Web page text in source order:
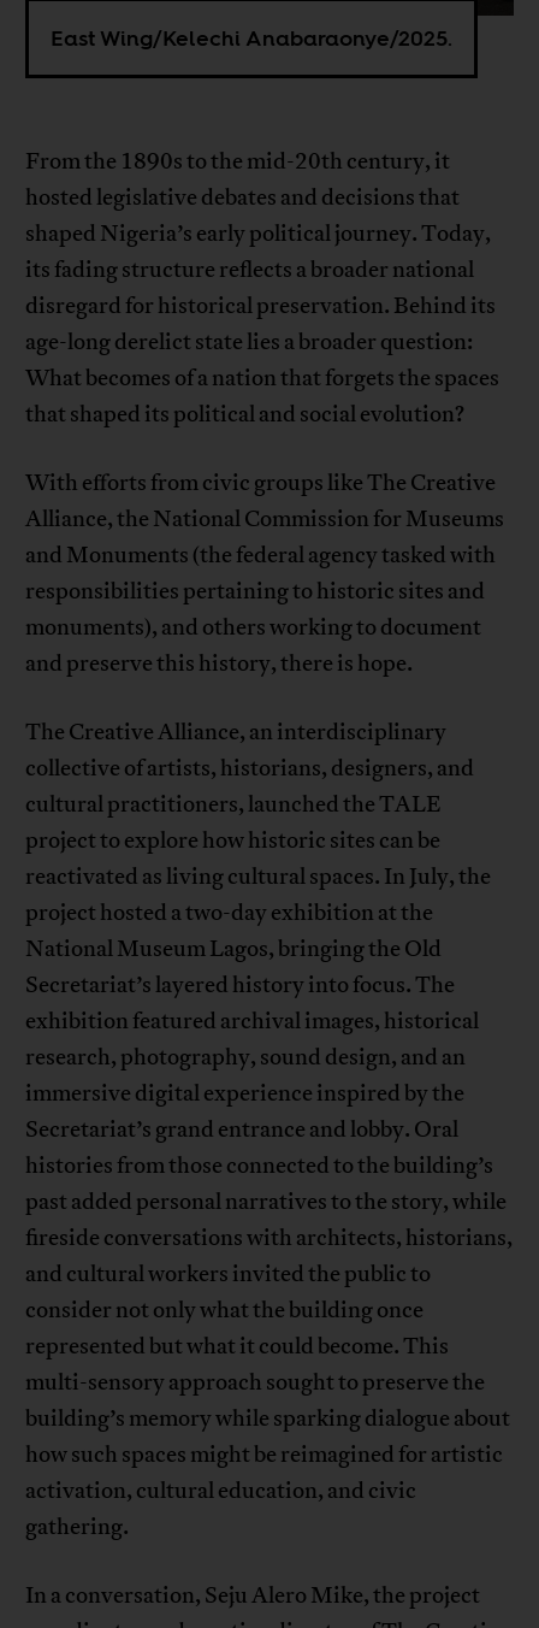
East Wing/Kelechi Anabaraonye/2025.
From the 1890s to the mid-20th century, it
hosted legislative debates and decisions that
shaped Nigeria’s early political journey. Today,
its fading structure reflects a broader national
disregard for historical preservation. Behind its
age-long derelict state lies a broader question:
What becomes of a nation that forgets the spaces
that shaped its political and social evolution?
With efforts from civic groups like The Creative
Alliance, the National Commission for Museums
and Monuments (the federal agency tasked with
responsibilities pertaining to historic sites and
monuments), and others working to document
and preserve this history, there is hope.
The Creative Alliance, an interdisciplinary
collective of artists, historians, designers, and
cultural practitioners, launched the TALE
project to explore how historic sites can be
reactivated as living cultural spaces. In July, the
project hosted a two-day exhibition at the
National Museum Lagos, bringing the Old
Secretariat’s layered history into focus. The
exhibition featured archival images, historical
research, photography, sound design, and an
immersive digital experience inspired by the
Secretariat’s grand entrance and lobby. Oral
histories from those connected to the building’s
past added personal narratives to the story, while
fireside conversations with architects, historians,
and cultural workers invited the public to
consider not only what the building once
represented but what it could become. This
multi-sensory approach sought to preserve the
building’s memory while sparking dialogue about
how such spaces might be reimagined for artistic
activation, cultural education, and civic
gathering.
In a conversation, Seju Alero Mike, the project